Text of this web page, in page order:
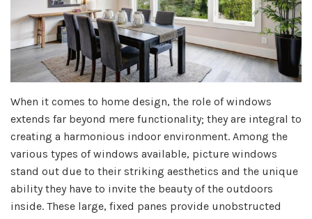
When it comes to home design, the role of windows
extends far beyond mere functionality; they are integral to
creating a harmonious indoor environment. Among the
various types of windows available, picture windows
stand out due to their striking aesthetics and the unique
ability they have to invite the beauty of the outdoors
inside. These large, fixed panes provide unobstructed